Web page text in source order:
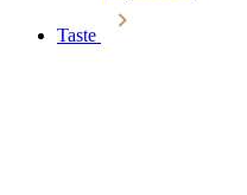
Taste